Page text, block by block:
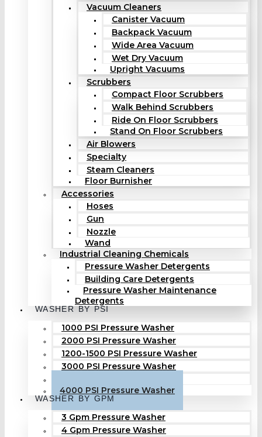
Vacuum Cleaners
Canister Vacuum
Backpack Vacuum
Wide Area Vacuum
Wet Dry Vacuum
Upright Vacuums
Scrubbers
Compact Floor Scrubbers
Walk Behind Scrubbers
Ride On Floor Scrubbers
Stand On Floor Scrubbers
Air Blowers
Specialty
Steam Cleaners
Floor Burnisher
Accessories
Hoses
Gun
Nozzle
Wand
Industrial Cleaning Chemicals
Pressure Washer Detergents
Building Care Detergents
Pressure Washer Maintenance
Detergents
WASHER BY PSI
1000 PSI Pressure Washer
2000 PSI Pressure Washer
1200-1500 PSI Pressure Washer
3000 PSI Pressure Washer
4000 PSI Pressure Washer
WASHER BY GPM
3 Gpm Pressure Washer
4 Gpm Pressure Washer